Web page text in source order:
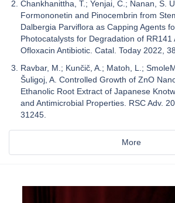
Chankhanittha, T.; Yenjai, C.; Nanan, S.
Formononetin and Pinocembrin from
Dalbergia Parviflora as Capping Agents
Photocatalysts for Degradation of RR141
Ofloxacin Antibiotic. Catal. Today 2022,
Ravbar, M.; Kunčič, A.; Matoh, L.;
Šuligoj, A. Controlled Growth of ZnO
Ethanolic Root Extract of Japanese
and Antimicrobial Properties. RSC Adv.
31245.
More